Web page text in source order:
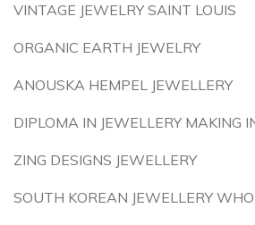
VINTAGE JEWELRY SAINT LOUIS
ORGANIC EARTH JEWELRY
ANOUSKA HEMPEL JEWELLERY
DIPLOMA IN JEWELLERY MAKING
ZING DESIGNS JEWELLERY
SOUTH KOREAN JEWELLERY